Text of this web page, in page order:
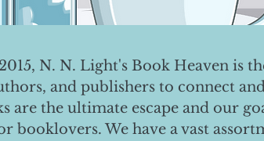
N. N. Light's Book Heaven is
and publishers to connect
are the ultimate escape and our
booklovers. We have a vast